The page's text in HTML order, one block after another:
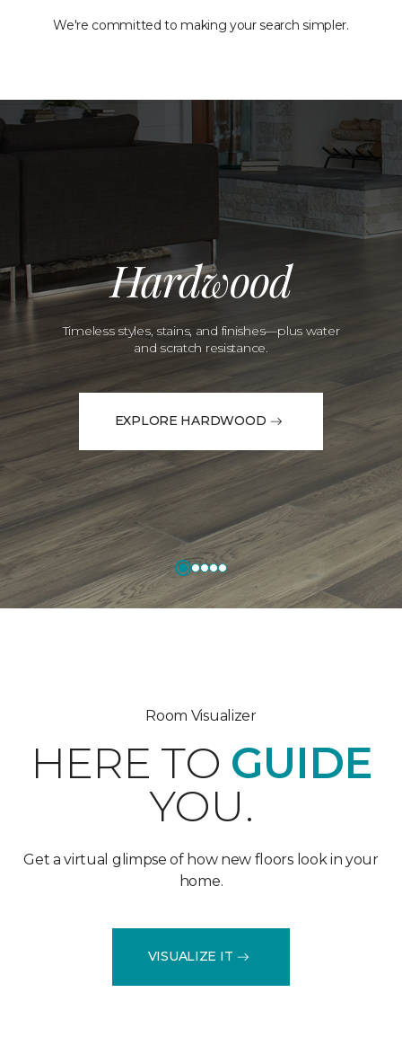
We're committed to making your search simpler.
Hardwood
Timeless styles, stains, and finishes—plus water
and scratch resistance.
EXPLORE HARDWOOD
Room Visualizer
HERE TO GUIDE
YOU.
Get a virtual glimpse of how new floors look in your
home.
VISUALIZE IT